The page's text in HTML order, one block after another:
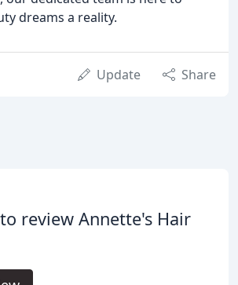
dreams a reality.
Update Share
review Annette's Hair